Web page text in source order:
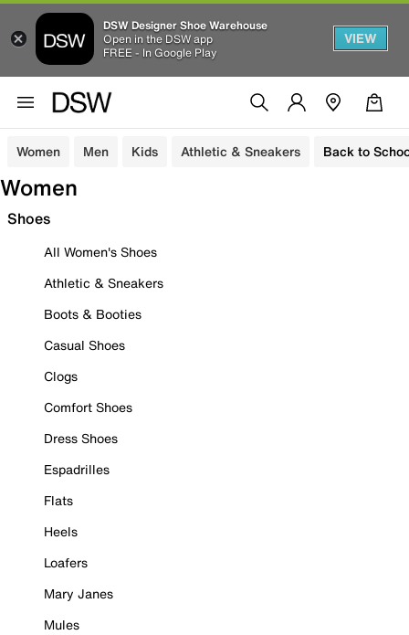
DSW Designer Shoe Warehouse
Open in the DSW app
FREE - In Google Play
VIEW
Women Men Kids Athletic & Sneakers Back to
Women
Shoes
All Women's Shoes
Athletic & Sneakers
Boots & Booties
Casual Shoes
Clogs
Comfort Shoes
Dress Shoes
Espadrilles
Flats
Heels
Loafers
Mary Janes
Mules